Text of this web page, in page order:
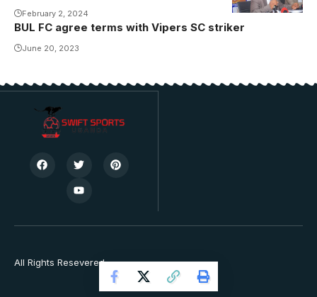
February 2, 2024
BUL FC agree terms with Vipers SC striker
June 20, 2023
All Rights Resevered